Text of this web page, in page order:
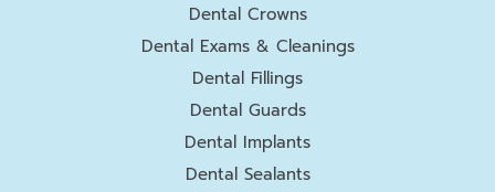
Dental Crowns
Dental Exams & Cleanings
Dental Fillings
Dental Guards
Dental Implants
Dental Sealants